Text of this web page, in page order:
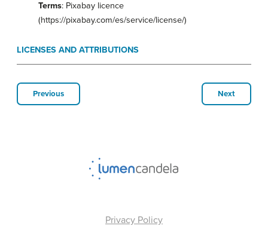
Terms: Pixabay licence
(https://pixabay.com/es/service/license/)
LICENSES AND ATTRIBUTIONS
Previous Next
Privacy Policy